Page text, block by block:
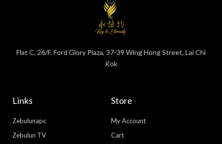
Flat C, 26/F, Ford Glory Plaza, 37-39 Wing Hong Street, Lai Chi
Kok
Links
Zebulunapc
Zebulun TV
Store
My Account
Cart